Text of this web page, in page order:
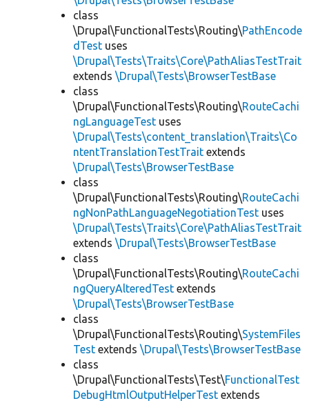
class
\Drupal\FunctionalTests\Routing\PathEncode
dTest uses
\Drupal\Tests\Traits\Core\PathAliasTestTrait
extends \Drupal\Tests\BrowserTestBase
class
\Drupal\FunctionalTests\Routing\RouteCachi
ngLanguageTest uses
\Drupal\Tests\content_translation\Traits\Co
ntentTranslationTestTrait extends
\Drupal\Tests\BrowserTestBase
class
\Drupal\FunctionalTests\Routing\RouteCachi
ngNonPathLanguageNegotiationTest uses
\Drupal\Tests\Traits\Core\PathAliasTestTrait
extends \Drupal\Tests\BrowserTestBase
class
\Drupal\FunctionalTests\Routing\RouteCachi
ngQueryAlteredTest extends
\Drupal\Tests\BrowserTestBase
class
\Drupal\FunctionalTests\Routing\SystemFiles
Test extends \Drupal\Tests\BrowserTestBase
class
\Drupal\FunctionalTests\Test\FunctionalTest
DebugHtmlOutputHelperTest extends